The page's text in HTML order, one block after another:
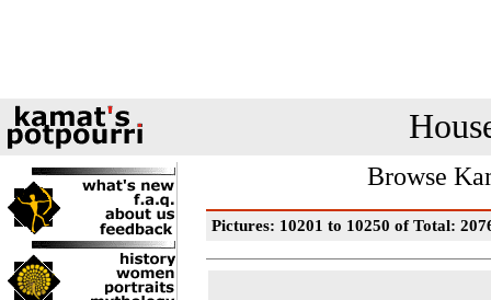
Browse
Pictures: 10201 to 10250 of Total: